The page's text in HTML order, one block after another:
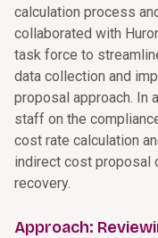
calculation process
collaborated with
task force to
data collection and
proposal approach. In
staff on the
cost rate calculation
indirect cost proposal
recovery.
Approach: